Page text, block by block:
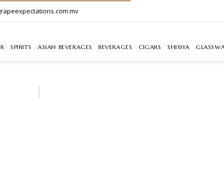
SPIRITS ASIAN BEVERAGES BEVERAGES CIGARS SHISHA